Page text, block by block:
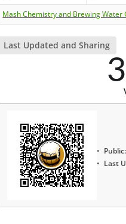
Mash Chemistry and Brewing Water
Last Updated and Sharing
Public:
Last